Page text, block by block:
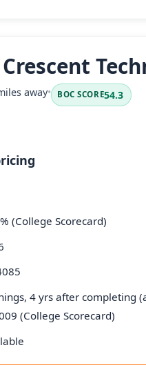
away• BOC SCORE54.3
(College Scorecard)
4 yrs after completing
(College Scorecard)